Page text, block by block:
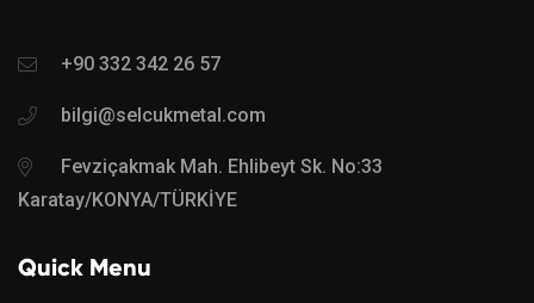
+90 332 342 26 57
bilgi@selcukmetal.com
Fevziçakmak Mah. Ehlibeyt Sk. No:33
Karatay/KONYA/TÜRKİYE
Quick Menu